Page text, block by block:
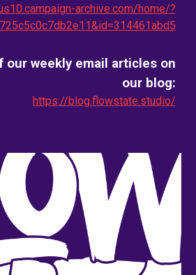
archive.com/home/?
our weekly email articles on
our blog:
https://blog.flowstate.studio/